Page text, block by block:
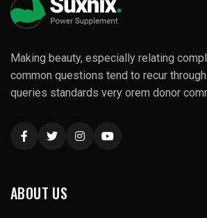
Making beauty, especially relating
common questions tend to recur
queries standards very orem donor
ABOUT US